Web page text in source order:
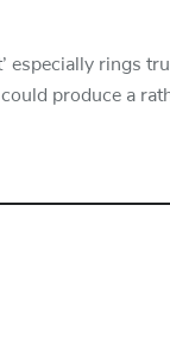
especially rings
produce a